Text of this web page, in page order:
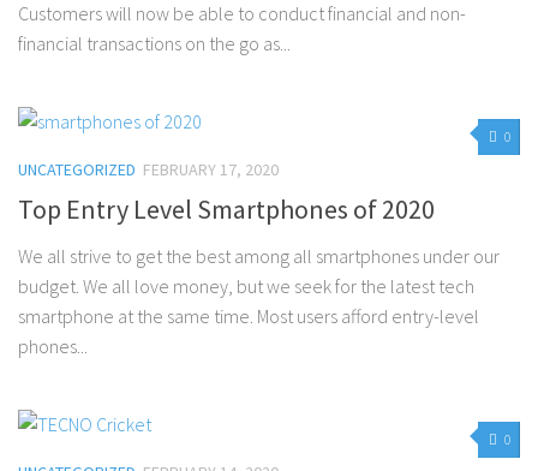
Customers will now be able to conduct financial and non-
financial transactions on the go as...
0
UNCATEGORIZED FEBRUARY 17, 2020
Top Entry Level Smartphones of 2020
We all strive to get the best among all smartphones under our
budget. We all love money, but we seek for the latest tech
smartphone at the same time. Most users afford entry-level
phones...
0